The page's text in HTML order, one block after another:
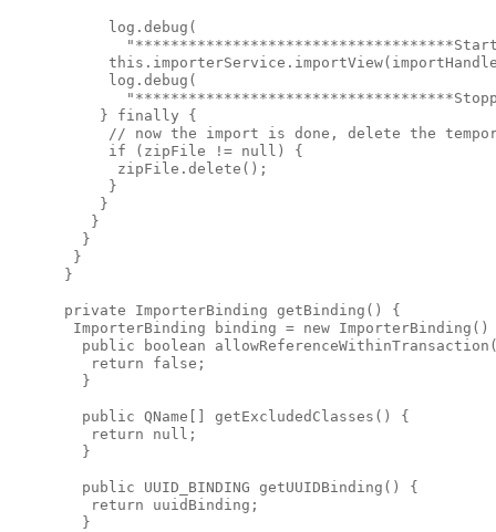
      log.debug(
      log.debug(
     } finally {
// now the import is done, delete the
      if (zipFile != null) {
       zipFile.delete();
      }
     }
    }
   }
  }
}
private ImporterBinding getBinding() {
ImporterBinding binding = new ImporterBinding()
public boolean
    return false;
   }
   public QName[] getExcludedClasses() {
    return null;
   }
   public UUID_BINDING getUUIDBinding() {
    return uuidBinding;
   }